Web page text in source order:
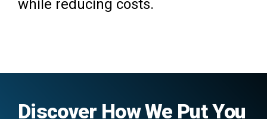
while reducing costs.
Discover How We Put You